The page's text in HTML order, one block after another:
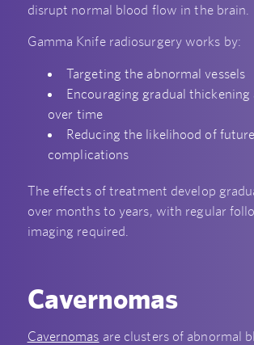
disrupt normal blood flow in the brain.
Gamma Knife radiosurgery works by:
Targeting the abnormal vessels
Encouraging gradual thickening
over time
Reducing the likelihood of future
complications
The effects of treatment develop
over months to years, with regular
imaging required.
Cavernomas
Cavernomas are clusters of abnormal